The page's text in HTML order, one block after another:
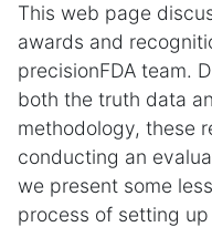
This web page
awards and
precisionFDA team.
both the truth data
methodology, these
conducting an
we present some
process of setting